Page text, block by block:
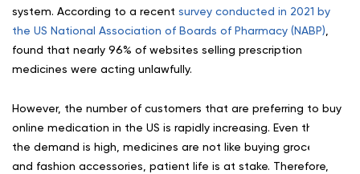
system. According to a recent survey conducted in 2021 by
the US National Association of Boards of Pharmacy (NABP),
found that nearly 96% of websites selling prescription
medicines were acting unlawfully.
However, the number of customers that are preferring to buy
online medication in the US is rapidly increasing. Even though
the demand is high, medicines are not like buying groceries
and fashion accessories, patient life is at stake. Therefore,